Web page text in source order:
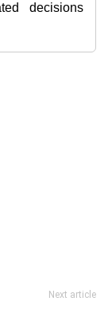
decisions
Next article